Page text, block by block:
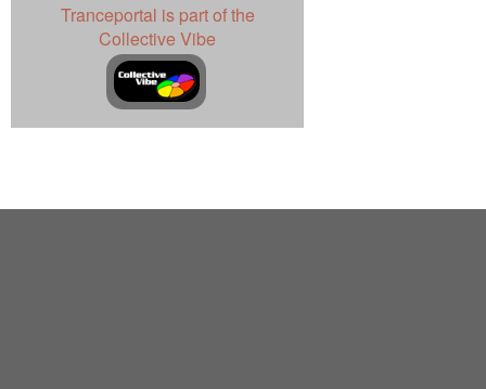
Tranceportal is part of the
Collective Vibe